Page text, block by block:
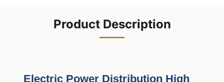
Product Description
Electric Power Distribution High